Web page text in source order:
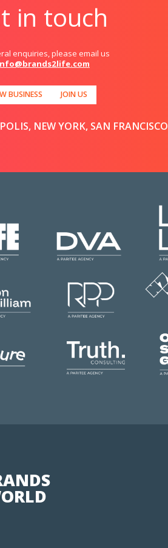
in touch
enquiries, please email us
BUSINESS JOIN US
NEW YORK, SAN FRANCISCO